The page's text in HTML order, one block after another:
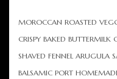
MOROCCAN ROASTED
CRISPY BAKED BUTTERMILK
SHAVED FENNEL ARUGULA
BALSAMIC PORT